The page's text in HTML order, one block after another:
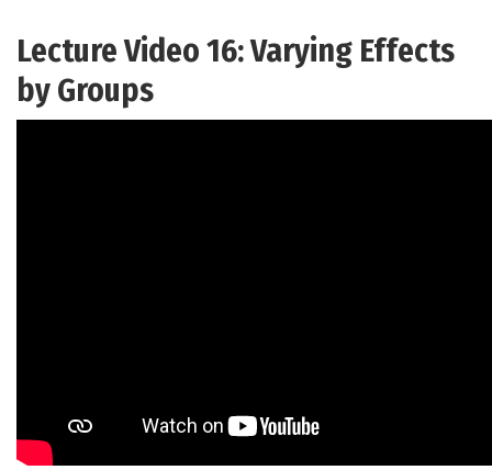
Lecture Video 16: Varying Effects
by Groups